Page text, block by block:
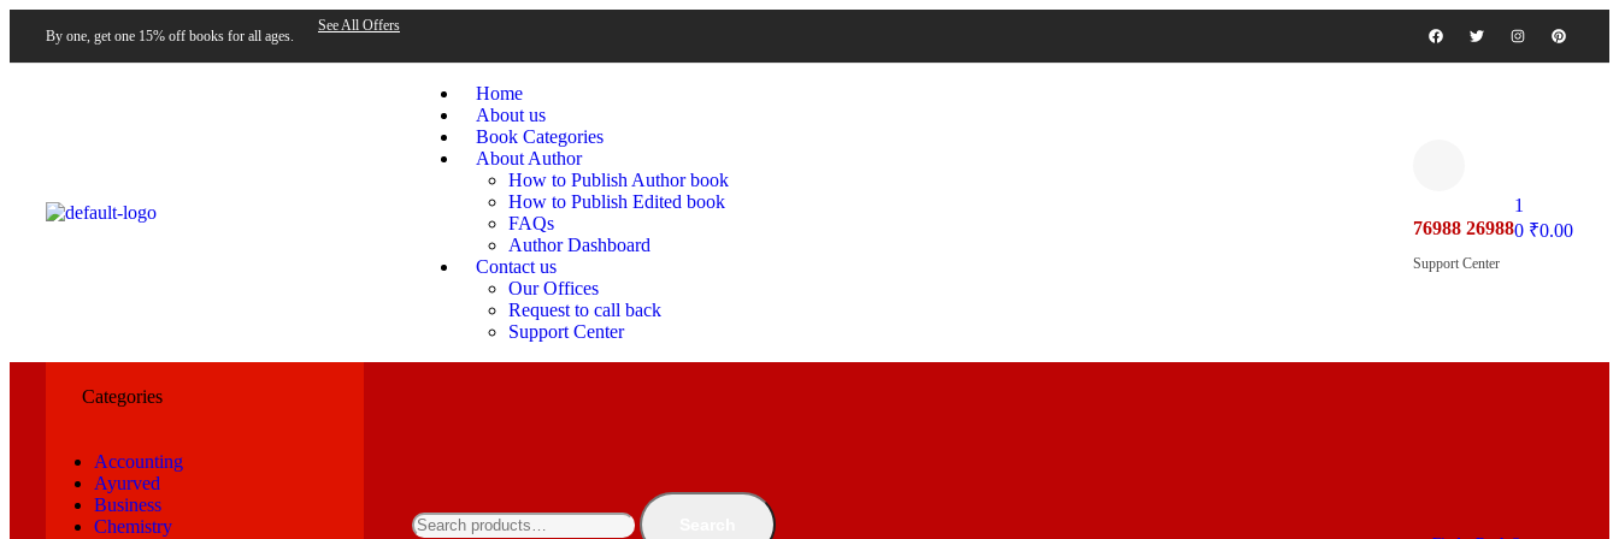
By one, get one 15% off books for all ages.
See All Offers
Home
About us
Book Categories
About Author
How to Publish Author book
How to Publish Edited book
FAQs
Author Dashboard
Contact us
Our Offices
Request to call back
Support Center
76988 26988
Support Center
1
0 ₹0.00
Categories
Accounting
Ayurved
Business
Chemistry